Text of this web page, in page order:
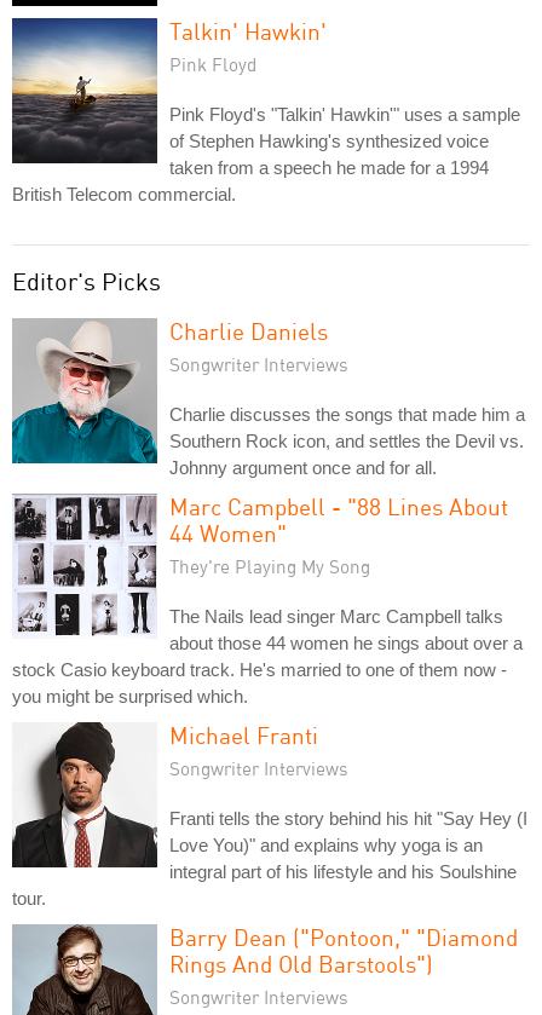
Talkin' Hawkin'
Pink Floyd
Pink Floyd's "Talkin' Hawkin'" uses a sample
of Stephen Hawking's synthesized voice
taken from a speech he made for a 1994
British Telecom commercial.
Editor's Picks
Charlie Daniels
Songwriter Interviews
Charlie discusses the songs that made him a
Southern Rock icon, and settles the Devil vs.
Johnny argument once and for all.
Marc Campbell - "88 Lines About
44 Women"
They're Playing My Song
The Nails lead singer Marc Campbell talks
about those 44 women he sings about over a
stock Casio keyboard track. He's married to one of them now -
you might be surprised which.
Michael Franti
Songwriter Interviews
Franti tells the story behind his hit "Say Hey (I
Love You)" and explains why yoga is an
integral part of his lifestyle and his Soulshine
tour.
Barry Dean ("Pontoon," "Diamond
Rings And Old Barstools")
Songwriter Interviews